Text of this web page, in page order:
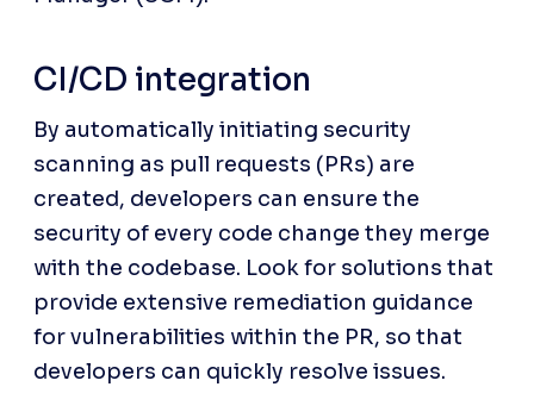
CI/CD integration
By automatically initiating security
scanning as pull requests (PRs) are
created, developers can ensure the
security of every code change they merge
with the codebase. Look for solutions that
provide extensive remediation guidance
for vulnerabilities within the PR, so that
developers can quickly resolve issues.